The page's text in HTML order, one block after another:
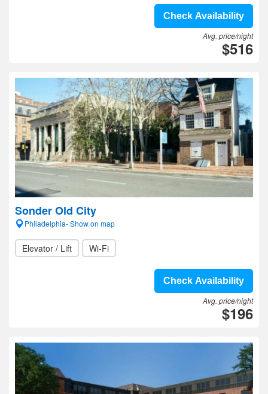
Check Availability
Avg. price/night
$516
Sonder Old City
Philadelphia- Show on map
Elevator / Lift Wi-Fi
Check Availability
Avg. price/night
$196